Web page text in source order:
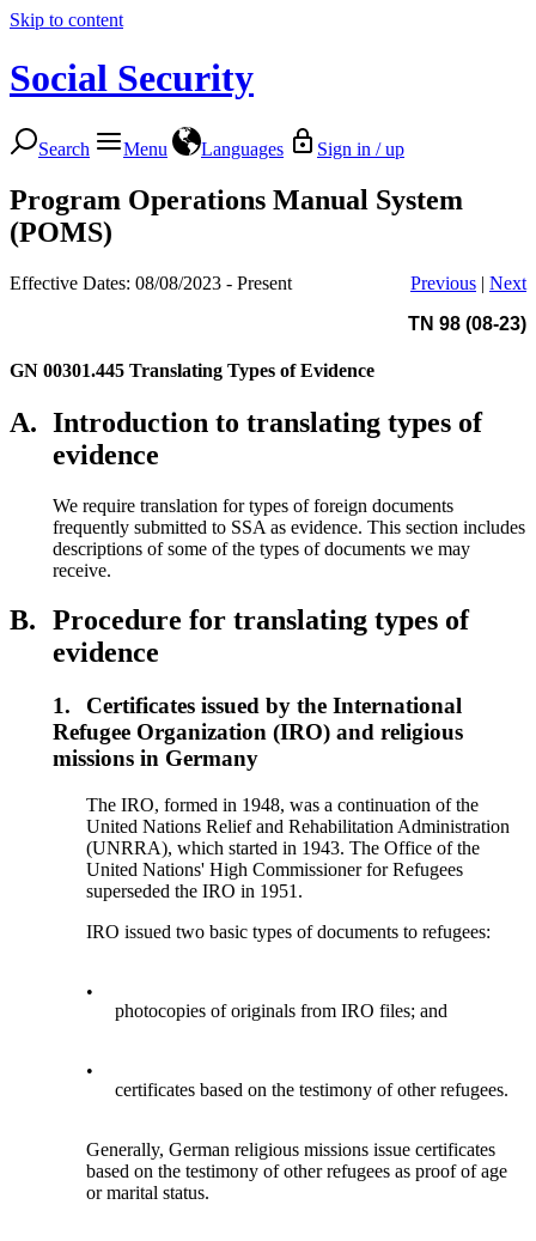
Skip to content
Social Security
Search Menu Languages Sign in / up
Program Operations Manual System
(POMS)
Effective Dates: 08/08/2023 - Present Previous | Next
TN 98 (08-23)
GN 00301.445 Translating Types of Evidence
A. Introduction to translating types of
evidence
We require translation for types of foreign documents
frequently submitted to SSA as evidence. This section includes
descriptions of some of the types of documents we may
receive.
B. Procedure for translating types of
evidence
1.
Certificates issued by the International
Refugee Organization (IRO) and religious
missions in Germany
The IRO, formed in 1948, was a continuation of the
United Nations Relief and Rehabilitation Administration
(UNRRA), which started in 1943. The Office of the
United Nations' High Commissioner for Refugees
superseded the IRO in 1951.
IRO issued two basic types of documents to refugees:
•
photocopies of originals from IRO files; and
•
certificates based on the testimony of other refugees.
Generally, German religious missions issue certificates
based on the testimony of other refugees as proof of age
or marital status.